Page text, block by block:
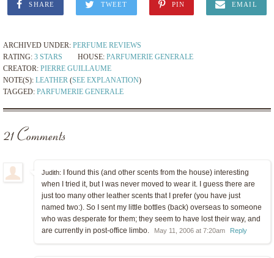
SHARE TWEET PIN EMAIL
ARCHIVED UNDER: PERFUME REVIEWS
RATING: 3 STARS HOUSE: PARFUMERIE GENERALE
CREATOR: PIERRE GUILLAUME
NOTE(S): LEATHER (SEE EXPLANATION)
TAGGED: PARFUMERIE GENERALE
21 Comments
Judith: I found this (and other scents from the house) interesting
when I tried it, but I was never moved to wear it. I guess there are
just too many other leather scents that I prefer (you have just
named two:). So I sent my little bottles (back) overseas to someone
who was desperate for them; they seem to have lost their way, and
are currently in post-office limbo.
May 11, 2006 at 7:20am Reply